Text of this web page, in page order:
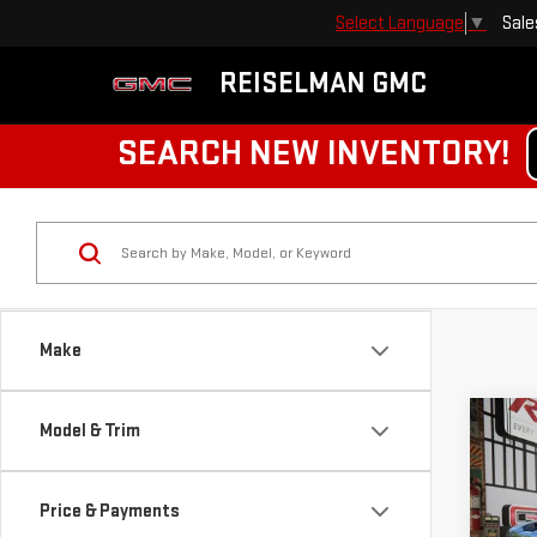
REISELMAN GMC
Select Language ▼
SEARCH NEW INVENTORY!
Make
Model & Trim
Price & Payments
NEW
HD